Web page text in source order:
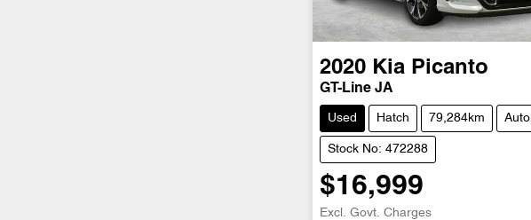
2020 Kia Picanto
GT-Line JA
Used Hatch 79,284km
Stock No: 472288
$16,999
Excl. Govt. Charges